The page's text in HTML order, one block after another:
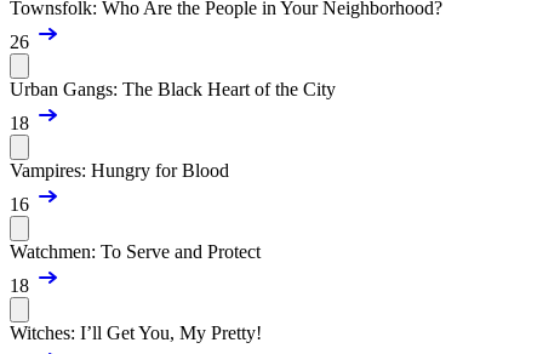
Townsfolk: Who Are the People in Your Neighborhood?
26
Urban Gangs: The Black Heart of the City
18
Vampires: Hungry for Blood
16
Watchmen: To Serve and Protect
18
Witches: I’ll Get You, My Pretty!